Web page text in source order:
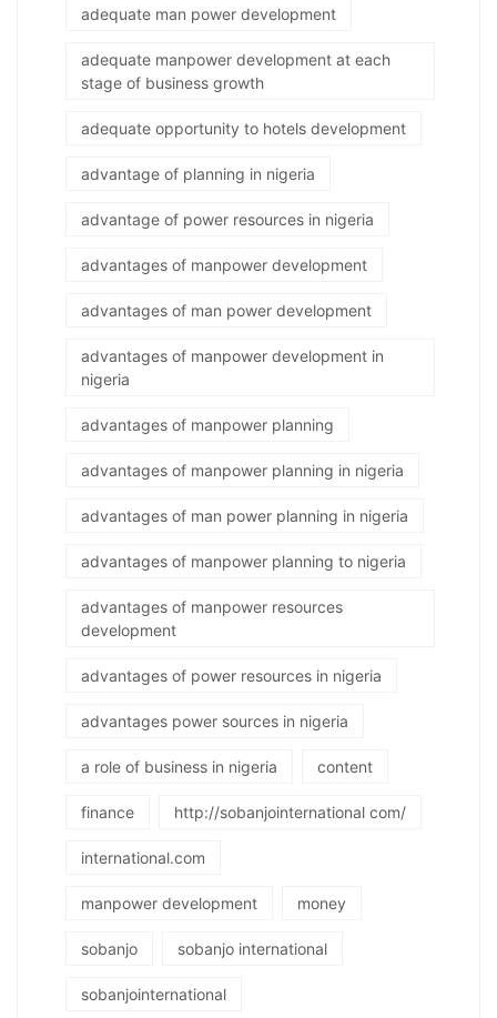
adequate man power development
adequate manpower development at each
stage of business growth
adequate opportunity to hotels development
advantage of planning in nigeria
advantage of power resources in nigeria
advantages of manpower development
advantages of man power development
advantages of manpower development in
nigeria
advantages of manpower planning
advantages of manpower planning in nigeria
advantages of man power planning in nigeria
advantages of manpower planning to nigeria
advantages of manpower resources
development
advantages of power resources in nigeria
advantages power sources in nigeria
a role of business in nigeria content
finance http://sobanjointernational com/
international.com
manpower development money
sobanjo sobanjo international
sobanjointernational